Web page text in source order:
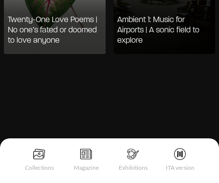
Collections Magazine Exhibitions ITA version
Twenty-One Love Poems |
No one’s fated or doomed
to love anyone
Ambient 1: Music for
Airports | A sonic field to
explore
Notice at collection